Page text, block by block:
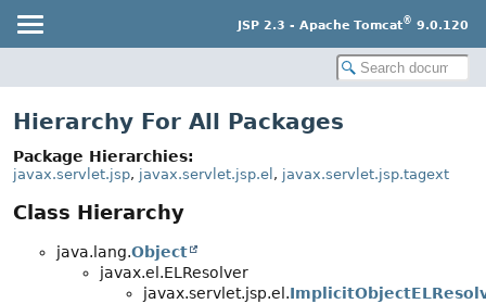
JSP 2.3 - Apache Tomcat® 9.0.120
Hierarchy For All Packages
Package Hierarchies:
javax.servlet.jsp, javax.servlet.jsp.el , javax.servlet.jsp.tagext
Class Hierarchy
java.lang.Object
javax.el.ELResolver
javax.servlet.jsp.el.